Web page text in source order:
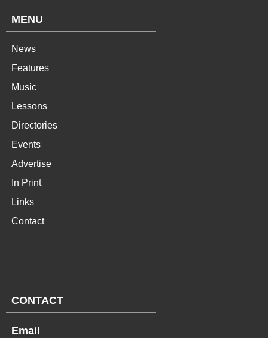
MENU
News
Features
Music
Lessons
Directories
Events
Advertise
In Print
Links
Contact
CONTACT
Email